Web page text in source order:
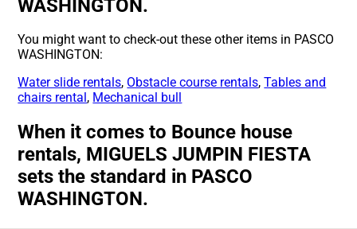
WASHINGTON.
You might want to check-out these other items in PASCO
WASHINGTON:
Water slide rentals, Obstacle course rentals,Tables and
chairs rental , Mechanical bull
When it comes to Bounce house
rentals, MIGUELS JUMPIN FIESTA
sets the standard in PASCO
WASHINGTON.